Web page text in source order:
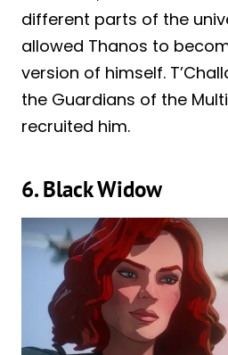
different parts of the
allowed Thanos to
version of himself.
the Guardians of the
recruited him.
6. Black Widow